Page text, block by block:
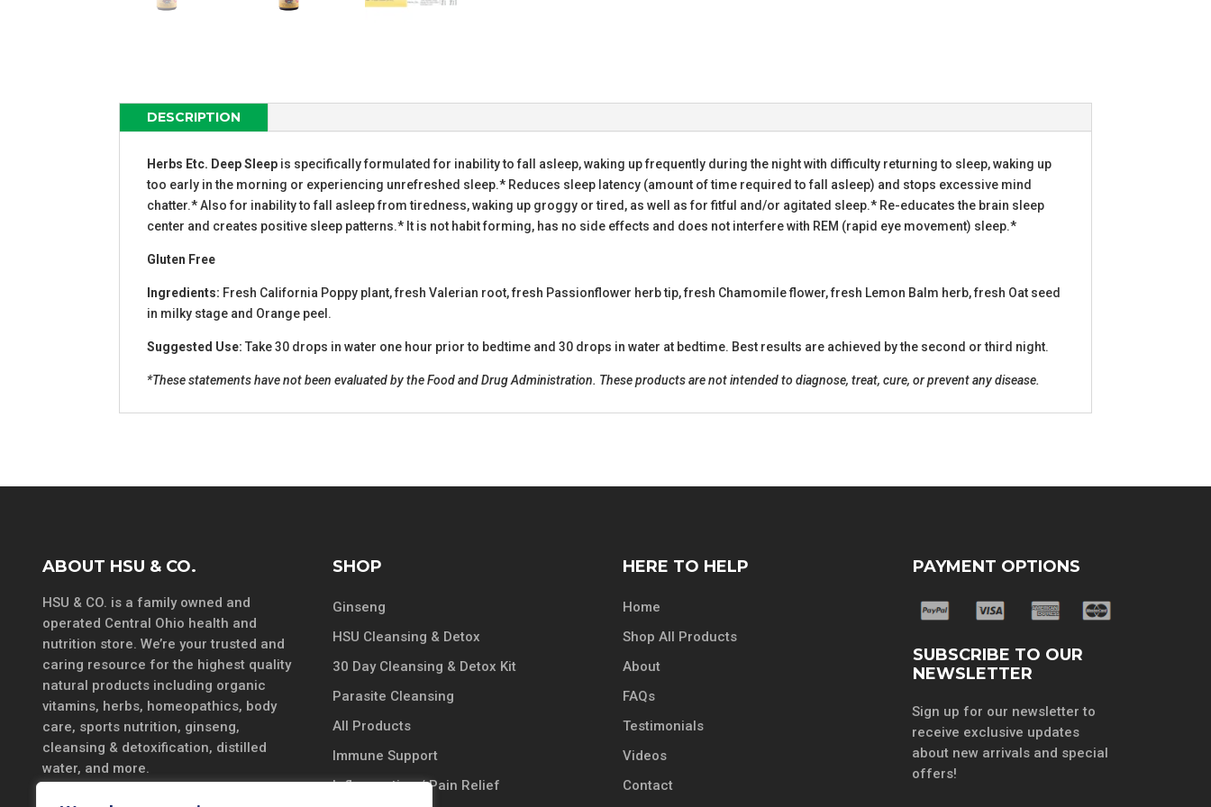
DESCRIPTION
Herbs Etc. Deep Sleep is specifically formulated for inability to fall asleep, waking up frequently during the night with difficulty returning to sleep, waking up
too early in the morning or experiencing unrefreshed sleep.* Reduces sleep latency (amount of time required to fall asleep) and stops excessive mind
chatter.* Also for inability to fall asleep from tiredness, waking up groggy or tired, as well as for fitful and/or agitated sleep.* Re-educates the brain sleep
center and creates positive sleep patterns.* It is not habit forming, has no side effects and does not interfere with REM (rapid eye movement) sleep.*
Gluten Free
Ingredients: Fresh California Poppy plant, fresh Valerian root, fresh Passionflower herb tip, fresh Chamomile flower, fresh Lemon Balm herb, fresh Oat seed
in milky stage and Orange peel.
Suggested Use: Take 30 drops in water one hour prior to bedtime and 30 drops in water at bedtime. Best results are achieved by the second or third night.
*These statements have not been evaluated by the Food and Drug Administration. These products are not intended to diagnose, treat, cure, or prevent any disease.
ABOUT HSU & CO.
HSU & CO. is a family owned and
operated Central Ohio health and
nutrition store. We’re your trusted and
caring resource for the highest quality
natural products including organic
vitamins, herbs, homeopathics, body
care, sports nutrition, ginseng,
cleansing & detoxification, distilled
water, and more.
SHOP
Ginseng
HSU Cleansing & Detox
30 Day Cleansing & Detox Kit
Parasite Cleansing
All Products
Immune Support
Inflammation / Pain Relief
HERE TO HELP
Home
Shop All Products
About
FAQs
Testimonials
Videos
Contact
PAYMENT OPTIONS
SUBSCRIBE TO OUR
NEWSLETTER
Sign up for our newsletter to
receive exclusive updates
about new arrivals and special
offers!